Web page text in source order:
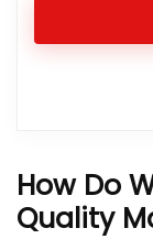
How Do
Quality